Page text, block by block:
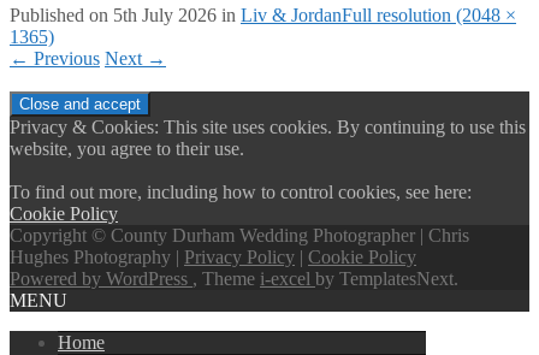
Published on 5th July 2026 in Liv & JordanFull resolution (2048 ×
1365)
← Previous Next →
Privacy & Cookies: This site uses cookies. By continuing to use this
website, you agree to their use.
To find out more, including how to control cookies, see here:
Cookie Policy
Copyright © County Durham Wedding Photographer | Chris
Hughes Photography | Privacy Policy | Cookie Policy
Powered by WordPress , Theme i-excel by TemplatesNext.
MENU
Home